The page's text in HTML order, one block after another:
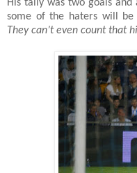
His tally was two goals
some of the haters will be
They can’t even count that